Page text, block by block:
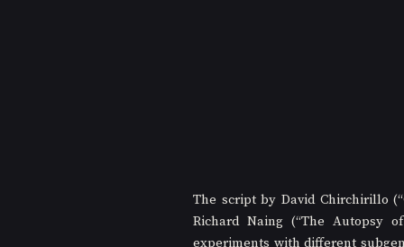
The script by David Chirchirillo
Richard Naing (“The Autopsy
experiments with different